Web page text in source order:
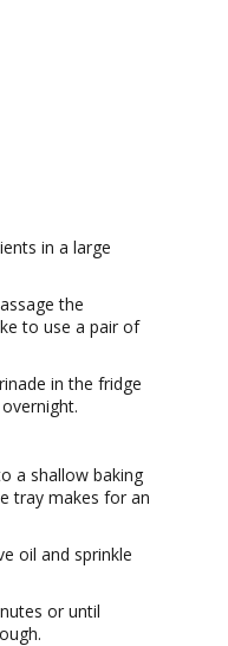
in a large
the
to use a pair of
in the fridge
a shallow baking
tray makes for an
oil and sprinkle
or until